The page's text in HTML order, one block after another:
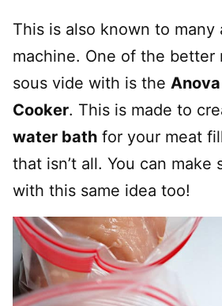
This is also known to many
machine. One of the better
sous vide with is the
Cooker. This is made to
water bath for your meat
that isn’t all. You can make
with this same idea too!